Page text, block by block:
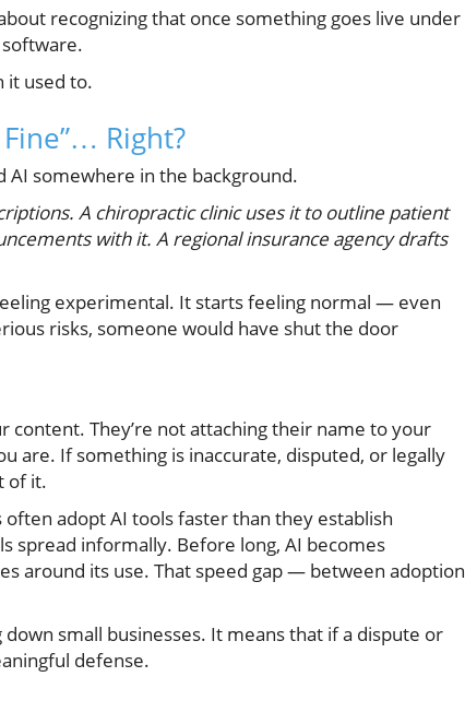
recognizing that once something goes live under
it used to.
Right?
AI somewhere in the background.
A chiropractic clinic uses it to outline patient
with it. A regional insurance agency drafts
experimental. It starts feeling normal — even
risks, someone would have shut the door
content. They’re not attaching their name to your
are. If something is inaccurate, disputed, or legally
of it.
adopt AI tools faster than they establish
spread informally. Before long, AI becomes
around its use. That speed gap — between adoption
small businesses. It means that if a dispute or
defense.